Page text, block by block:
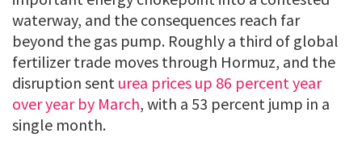
waterway, and the consequences reach far
beyond the gas pump. Roughly a third of global
fertilizer trade moves through Hormuz, and the
disruption sent urea prices up 86 percent year
over year by March, with a 53 percent jump in a
single month.